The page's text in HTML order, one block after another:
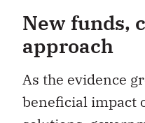
New funds,
approach
As the evidence
beneficial impact